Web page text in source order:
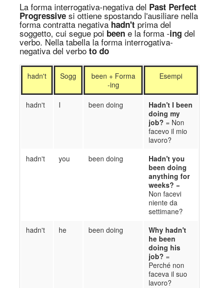
La forma interrogativa-negativa del Past Perfect
Progressive si ottiene spostando l'ausiliare nella
forma contratta negativahadn't prima del
soggetto, cui segue poi been e la forma -ing del
verbo. Nella tabella la forma interrogativa-
negativa del verbo to do
hadn't Sogg
been + Forma
-ing
Esempi
hadn't I been doing Hadn't I been
doing my
job? = Non
facevo il mio
lavoro?
hadn't
you been doing Hadn't you
been doing
anything for
weeks? =
Non facevi
niente da
settimane?
hadn't
he been doing Why hadn't
he been
doing his
job? =
Perché non
faceva il suo
lavoro?